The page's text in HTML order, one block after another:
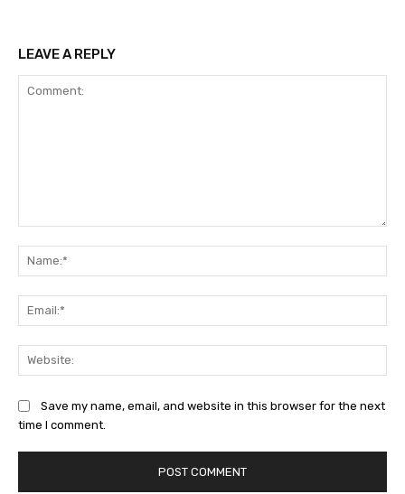
LEAVE A REPLY
Save my name, email, and website in this browser for the next
time I comment.